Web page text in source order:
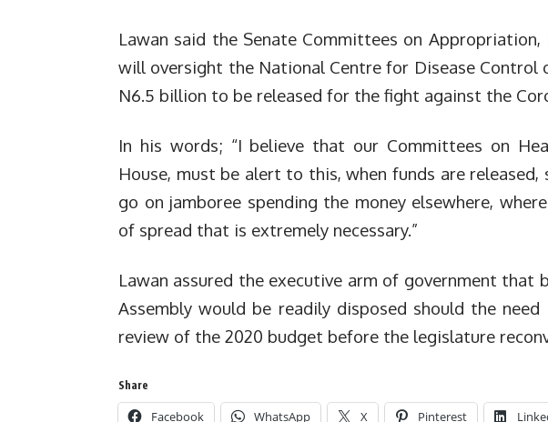
Lawan said the Senate Committees on Appropriation,
will oversight the National Centre for Disease
N6.5 billion to be released for the fight against the
In his words; “I believe that our Committees on
House, must be alert to this, when funds are released,
go on jamboree spending the money elsewhere,
of spread that is extremely necessary.”
Lawan assured the executive arm of government that
Assembly would be readily disposed should the
review of the 2020 budget before the legislature
Share
Facebook WhatsApp X Pinterest